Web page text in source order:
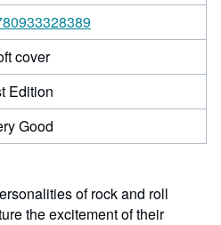
cover
Edition
Good
of rock and roll
the excitement of their